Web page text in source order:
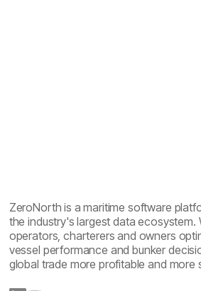
ZeroNorth is a maritime software
the industry's largest data ecosystem.
operators, charterers and owners
vessel performance and bunker
global trade more profitable and more